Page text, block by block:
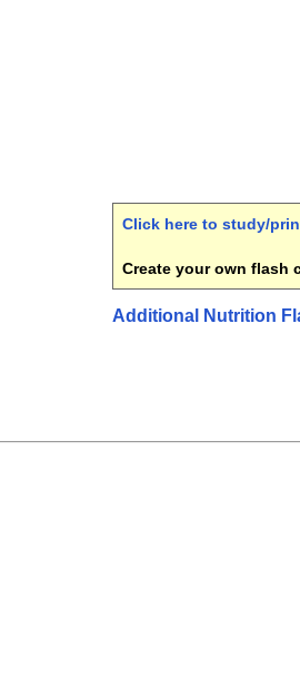
Click here to study/
Create your own flash
Additional Nutrition